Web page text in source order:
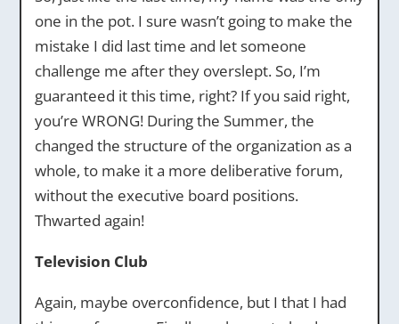
one in the pot. I sure wasn’t going to make the
mistake I did last time and let someone
challenge me after they overslept. So, I’m
guaranteed it this time, right? If you said right,
you’re WRONG! During the Summer, the
changed the structure of the organization as a
whole, to make it a more deliberative forum,
without the executive board positions.
Thwarted again!
Television Club
Again, maybe overconfidence, but I that I had